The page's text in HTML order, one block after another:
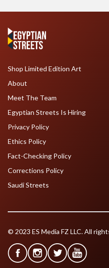
Shop Limited Edition Art
About
Meet The Team
Egyptian Streets Is Hiring
Privacy Policy
Ethics Policy
Fact-Checking Policy
Corrections Policy
Saudi Streets
© 2023 ES Media FZ LLC. All